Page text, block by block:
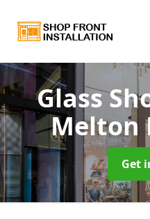
Glass
Melton
Get